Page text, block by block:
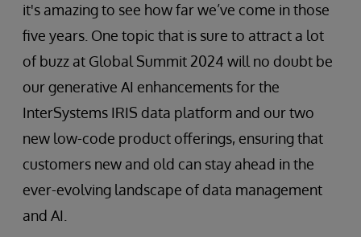
it's amazing to see how far we’ve come in those
five years. One topic that is sure to attract a lot
of buzz at Global Summit 2024 will no doubt be
our generative AI enhancements for the
InterSystems IRIS data platform and our two
new low-code product offerings, ensuring that
customers new and old can stay ahead in the
ever-evolving landscape of data management
and AI.